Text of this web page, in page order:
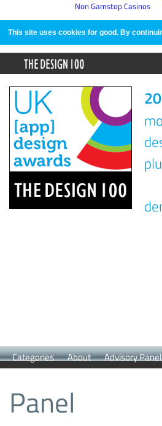
Non Gamstop Casinos
This site uses cookies for good. By
Categories About Advisory Panel
Panel